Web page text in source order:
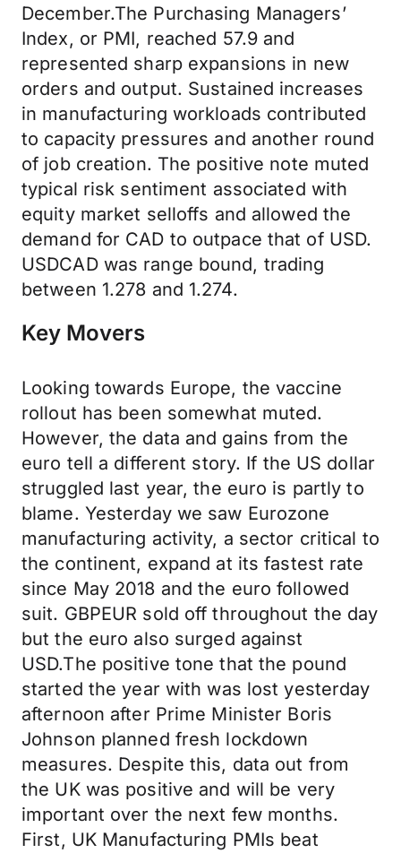
December.The Purchasing Managers’
Index, or PMI, reached 57.9 and
represented sharp expansions in new
orders and output. Sustained increases
in manufacturing workloads contributed
to capacity pressures and another round
of job creation. The positive note muted
typical risk sentiment associated with
equity market selloffs and allowed the
demand for CAD to outpace that of USD.
USDCAD was range bound, trading
between 1.278 and 1.274.
Key Movers
Looking towards Europe, the vaccine
rollout has been somewhat muted.
However, the data and gains from the
euro tell a different story. If the US dollar
struggled last year, the euro is partly to
blame. Yesterday we saw Eurozone
manufacturing activity, a sector critical to
the continent, expand at its fastest rate
since May 2018 and the euro followed
suit. GBPEUR sold off throughout the day
but the euro also surged against
USD.The positive tone that the pound
started the year with was lost yesterday
afternoon after Prime Minister Boris
Johnson planned fresh lockdown
measures. Despite this, data out from
the UK was positive and will be very
important over the next few months.
First, UK Manufacturing PMIs beat